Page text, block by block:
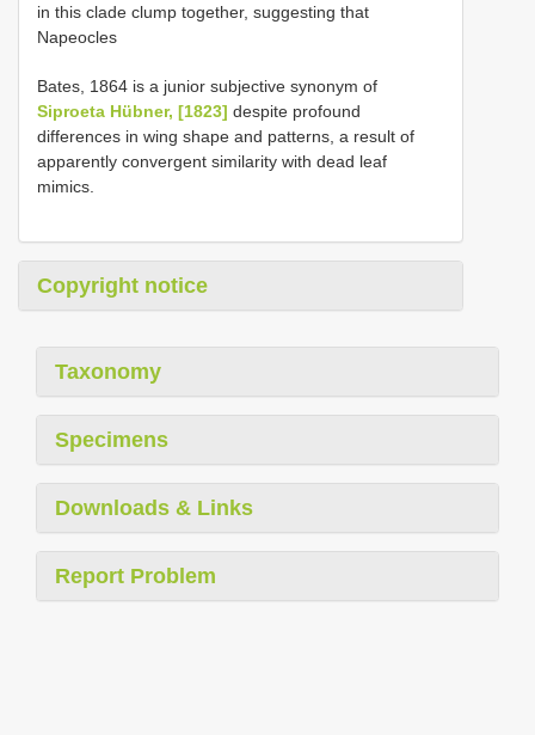
in this clade clump together, suggesting that
Napeocles
Bates, 1864 is a junior subjective synonym of
Siproeta Hübner, [1823] despite profound
differences in wing shape and patterns, a result of
apparently convergent similarity with dead leaf
mimics.
Copyright notice
Taxonomy
Specimens
Downloads & Links
Report Problem